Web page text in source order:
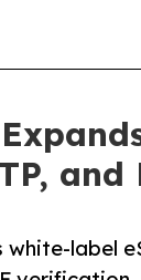
white-label